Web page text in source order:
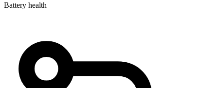
Battery health